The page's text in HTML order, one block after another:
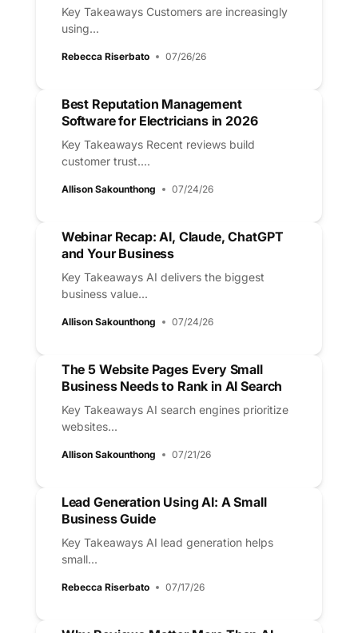
Key Takeaways Customers are increasingly
using...
Rebecca Riserbato 07/26/26
Best Reputation Management
Software for Electricians in 2026
Key Takeaways Recent reviews build
customer trust....
Allison Sakounthong 07/24/26
Webinar Recap: AI, Claude, ChatGPT
and Your Business
Key Takeaways AI delivers the biggest
business value...
Allison Sakounthong 07/24/26
The 5 Website Pages Every Small
Business Needs to Rank in AI Search
Key Takeaways AI search engines prioritize
websites...
Allison Sakounthong 07/21/26
Lead Generation Using AI: A Small
Business Guide
Key Takeaways AI lead generation helps
small...
Rebecca Riserbato 07/17/26